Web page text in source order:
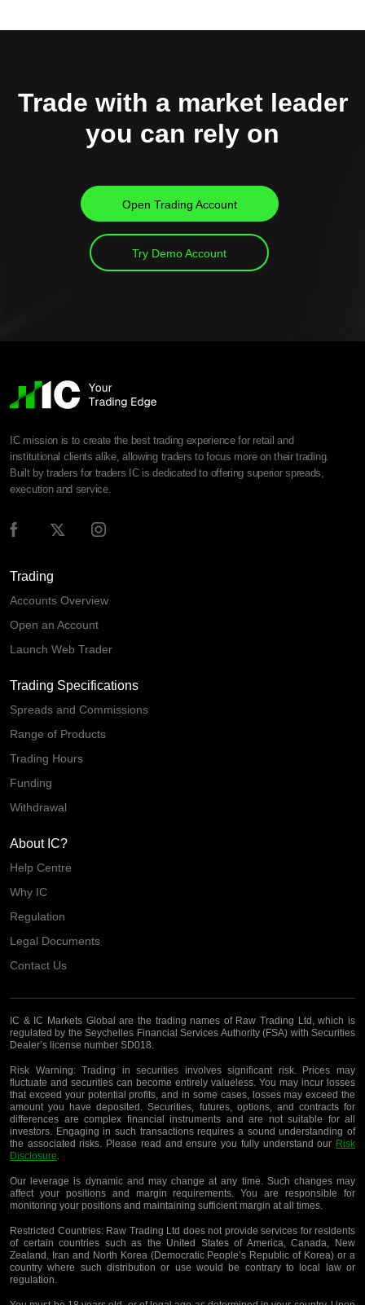
Trade with a market leader
you can rely on
Open Trading Account
Try Demo Account
IC mission is to create the best trading experience for retail and
institutional clients alike, allowing traders to focus more on their trading.
Built by traders for traders IC is dedicated to offering superior spreads,
execution and service.
Trading
Accounts Overview
Open an Account
Launch Web Trader
Trading Specifications
Spreads and Commissions
Range of Products
Trading Hours
Funding
Withdrawal
About IC?
Help Centre
Why IC
Regulation
Legal Documents
Contact Us
IC & IC Markets Global are the trading names of Raw Trading Ltd, which is
regulated by the Seychelles Financial Services Authority (FSA) with Securities
Dealer’s license number SD018.
Risk Warning:Trading in securities involves significant risk. Prices may
fluctuate and securities can become entirely valueless. You may incur losses
that exceed your potential profits, and in some cases, losses may exceed the
amount you have deposited. Securities, futures, options, and contracts for
differences are complex financial instruments and are not suitable for all
investors. Engaging in such transactions requires a sound understanding of
the associated risks. Please read and ensure you fully understand our Risk
Disclosure.
Our leverage is dynamic and may change at any time. Such changes may
affect your positions and margin requirements. You are responsible for
monitoring your positions and maintaining sufficient margin at all times.
Restricted Countries:Raw Trading Ltd does not provide services for residents
of certain countries such as the United States of America, Canada, New
Zealand, Iran and North Korea (Democratic People’s Republic of Korea) or a
country where such distribution or use would be contrary to local law or
regulation.